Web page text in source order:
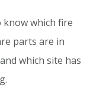
know which fire
parts are in
which site has